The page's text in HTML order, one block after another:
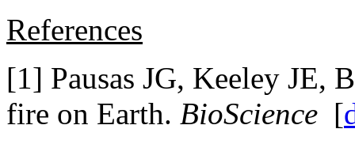
References
[1] Pausas JG, Keeley JE,
fire on Earth. BioScience [